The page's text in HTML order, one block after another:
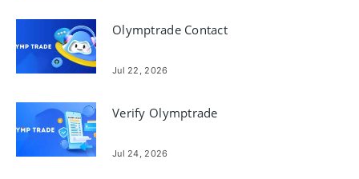
Olymptrade Contact
Jul 22, 2026
Verify Olymptrade
Jul 24, 2026